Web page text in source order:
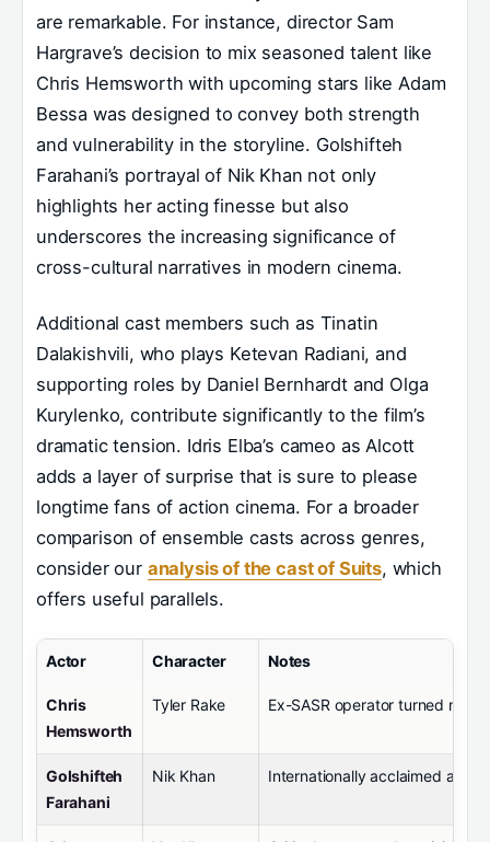
are remarkable. For instance, director Sam
Hargrave’s decision to mix seasoned talent like
Chris Hemsworth with upcoming stars like Adam
Bessa was designed to convey both strength
and vulnerability in the storyline. Golshifteh
Farahani’s portrayal of Nik Khan not only
highlights her acting finesse but also
underscores the increasing significance of
cross-cultural narratives in modern cinema.
Additional cast members such as Tinatin
Dalakishvili, who plays Ketevan Radiani, and
supporting roles by Daniel Bernhardt and Olga
Kurylenko, contribute significantly to the film’s
dramatic tension. Idris Elba’s cameo as Alcott
adds a layer of surprise that is sure to please
longtime fans of action cinema. For a broader
comparison of ensemble casts across genres,
consider our analysis of the cast of Suits, which
offers useful parallels.
Actor Character Notes
Chris
Hemsworth
Tyler Rake Ex-SASR operator turned
Golshifteh
Farahani
Nik Khan Internationally acclaimed